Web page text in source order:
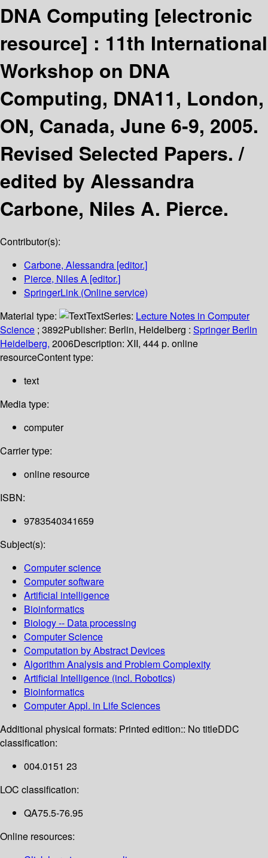
DNA Computing [electronic
resource] : 11th International
Workshop on DNA
Computing, DNA11, London,
ON, Canada, June 6-9, 2005.
Revised Selected Papers. /
edited by Alessandra
Carbone, Niles A. Pierce.
Contributor(s):
Carbone, Alessandra [editor.]
Pierce, Niles A [editor.]
SpringerLink (Online service)
Material type:
TextSeries: Lecture Notes in Computer
Science ; 3892Publisher: Berlin, Heidelberg : Springer Berlin
Heidelberg, 2006Description: XII, 444 p. online
resourceContent type:
text
Media type:
computer
Carrier type:
online resource
ISBN:
9783540341659
Subject(s):
Computer science
Computer software
Artificial intelligence
Bioinformatics
Biology -- Data processing
Computer Science
Computation by Abstract Devices
Algorithm Analysis and Problem Complexity
Artificial Intelligence (incl. Robotics)
Bioinformatics
Computer Appl. in Life Sciences
Additional physical formats: Printed edition:: No titleDDC
classification:
004.0151 23
LOC classification:
QA75.5-76.95
Online resources: